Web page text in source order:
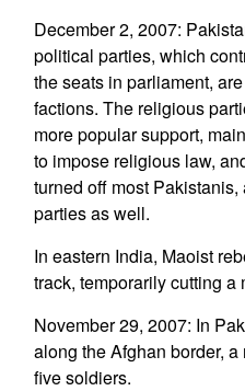
December 2, 2007:
political parties, which
the seats in parliament,
factions. The religious
more popular support,
to impose religious law,
turned off most
parties as well.
In eastern India, Maoist
track, temporarily cutting a
November 29, 2007: In
along the Afghan border,
five soldiers.